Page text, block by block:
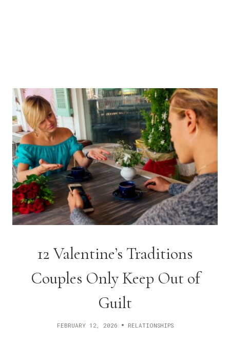
12 Valentine’s Traditions
Couples Only Keep Out of
Guilt
FEBRUARY 12, 2026 RELATIONSHIPS